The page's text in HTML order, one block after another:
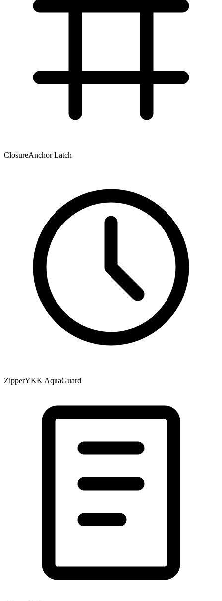
ClosureAnchor Latch
ZipperYKK AquaGuard